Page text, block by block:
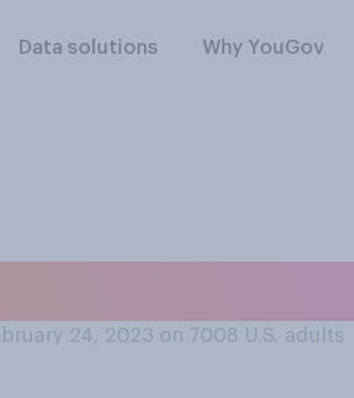
Data solutions Why YouGov
24, 2023 on 7008 U.S. adults